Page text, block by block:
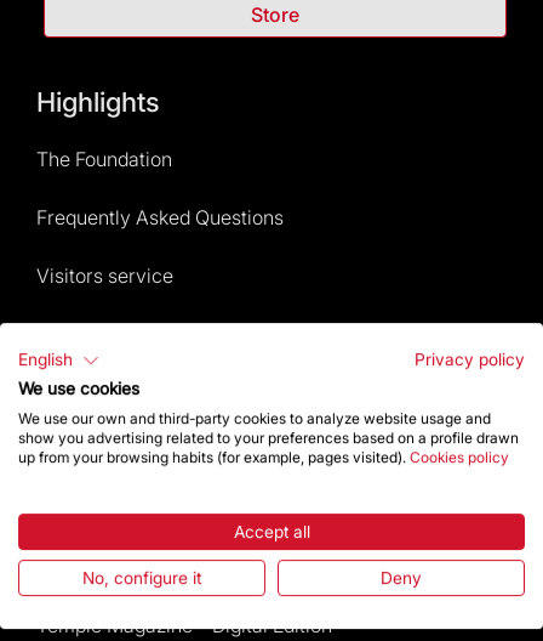
Store
Highlights
The Foundation
Frequently Asked Questions
Visitors service
News and current events
Calendar of activities
Give a boost
Events2026
Temple Magazine – Digital Edition
English
Privacy policy
We use cookies
We use our own and third-party cookies to analyze website usage and
show you advertising related to your preferences based on a profile drawn
up from your browsing habits (for example, pages visited). Cookies policy
Accept all
No, configure it Deny